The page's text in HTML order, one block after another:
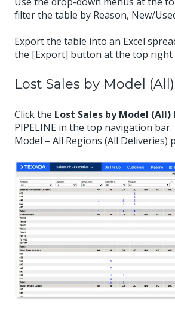
filter the table by Reason, New/
Export the table into an Excel
the [Export] button at the top right
Lost Sales by Model (All)
Click the Lost Sales by Model (All)
PIPELINE in the top navigation
Model – All Regions (All Deliveries)